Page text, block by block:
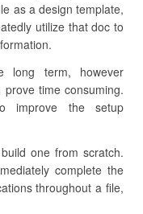
as a design template,
utilize that doc to
long term, however
time consuming.
improve the setup
one from scratch.
complete the
throughout a file,